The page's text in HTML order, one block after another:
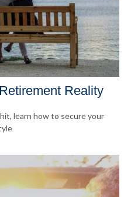
Reality
learn how to secure your